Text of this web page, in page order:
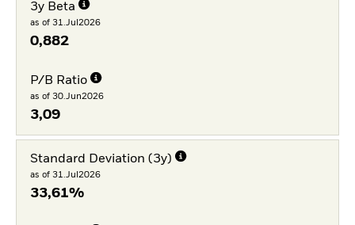
3y Beta
as of 31.Jul2026
0,882
P/B Ratio
as of 30.Jun2026
3,09
Standard Deviation (3y)
as of 31.Jul2026
33,61%